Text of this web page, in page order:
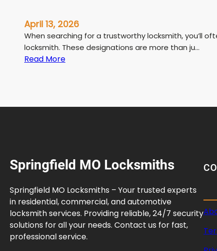
April 13, 2026
When searching for a trustworthy locksmith, you’ll
locksmith. These designations are more than ju…
Read More:
d
d
c
e
n
s
Springfield MO Locksmiths
Springfield MO Locksmiths – Your trusted experts
in residential, commercial, and automotive
locksmith services. Providing reliable, 24/7 security
solutions for all your needs. Contact us for fast,
professional service.